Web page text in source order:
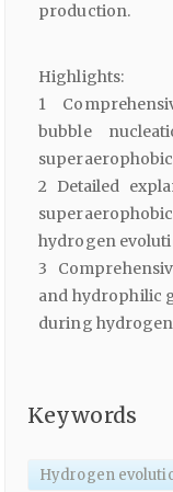
production.
Highlights:
1
bubble
2 Detailed
hydrogen
3
and hydrophilic
during
Keywords
Hydrogen